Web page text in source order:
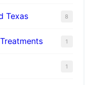
Texas 8
1
1